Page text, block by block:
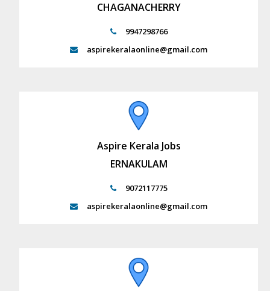
CHAGANACHERRY
9947298766
aspirekeralaonline@gmail.com
Aspire Kerala Jobs
ERNAKULAM
9072117775
aspirekeralaonline@gmail.com